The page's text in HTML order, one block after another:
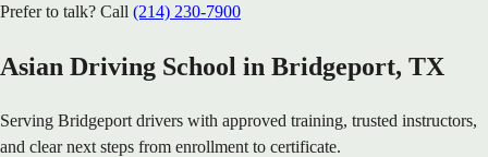
Prefer to talk? Call (214) 230-7900
Asian Driving School in Bridgeport, TX
Serving Bridgeport drivers with approved training, trusted instructors,
and clear next steps from enrollment to certificate.